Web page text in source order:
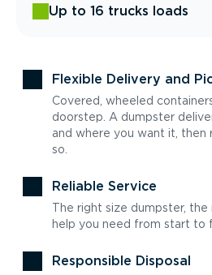
Up to 16 trucks loads
Flexible Delivery and
Covered, wheeled
doorstep. A dumpster
and where you want it, then
so.
Reliable Service
The right size dumpster, the
help you need from start to
Responsible Disposal